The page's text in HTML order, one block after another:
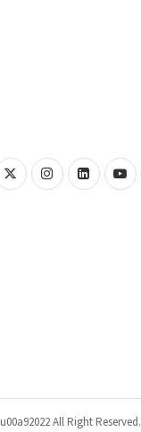
u00a92022 All Right Reserved.